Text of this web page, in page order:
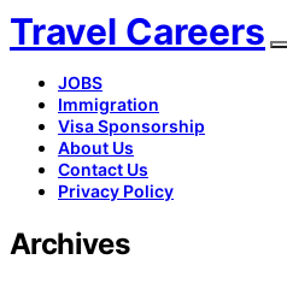
Travel Careers
JOBS
Immigration
Visa Sponsorship
About Us
Contact Us
Privacy Policy
Archives